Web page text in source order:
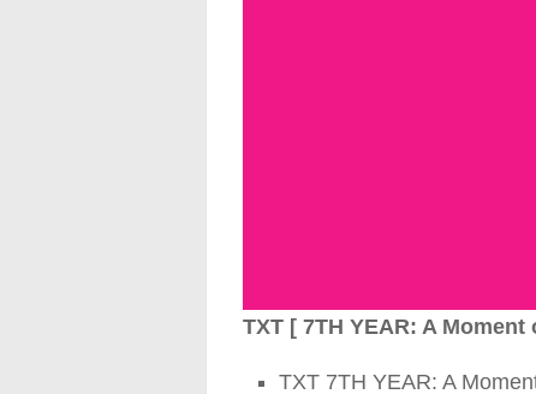
TXT [ 7TH YEAR: A
TXT 7TH YEAR: A